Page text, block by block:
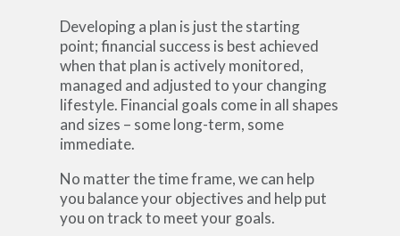
Developing a plan is just the starting
point; financial success is best achieved
when that plan is actively monitored,
managed and adjusted to your changing
lifestyle. Financial goals come in all shapes
and sizes – some long-term, some
immediate.
No matter the time frame, we can help
you balance your objectives and help put
you on track to meet your goals.